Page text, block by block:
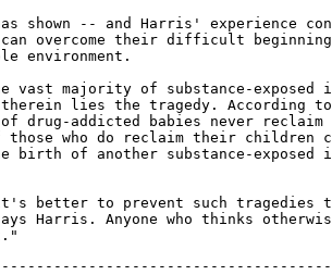
shown -- and Harris' experience
can overcome their difficult
environment.
vast majority of substance-exposed
lies the tragedy. According
drug-addicted babies never
those who do reclaim their children
birth of another substance-
better to prevent such tragedies
Harris. Anyone who thinks